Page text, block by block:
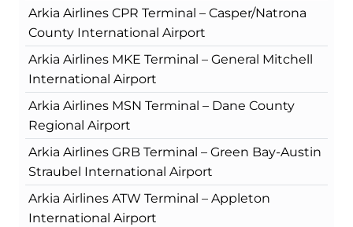
Arkia Airlines CPR Terminal – Casper/Natrona
County International Airport
Arkia Airlines MKE Terminal – General Mitchell
International Airport
Arkia Airlines MSN Terminal – Dane County
Regional Airport
Arkia Airlines GRB Terminal – Green Bay-Austin
Straubel International Airport
Arkia Airlines ATW Terminal – Appleton
International Airport